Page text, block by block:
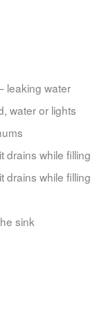
leaking water
water or lights
drains while filling
drains while filling
sink